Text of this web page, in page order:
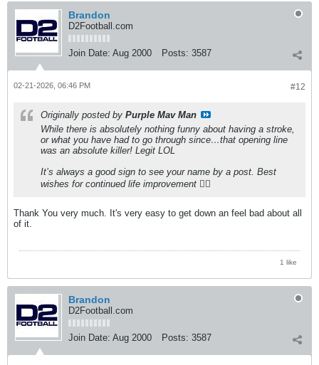
Brandon
D2Football.com
Join Date: Aug 2000 Posts: 3587
#12
02-21-2026, 06:46 PM
Originally posted by Purple Mav Man
While there is absolutely nothing funny about having a stroke,
or what you have had to go through since…that opening line
was an absolute killer! Legit LOL
It’s always a good sign to see your name by a post. Best
wishes for continued life improvement 👍🏻
Thank You very much. It's very easy to get down an feel bad about all
of it.
1 like
Brandon
D2Football.com
Join Date: Aug 2000 Posts: 3587